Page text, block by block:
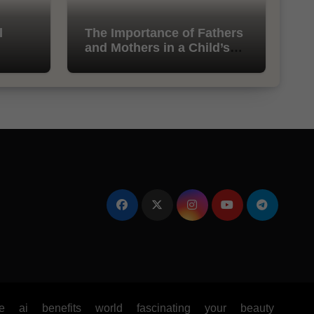
The Importance of Fathers
and Mothers in a Child’s
ai benefits world fascinating your beauty